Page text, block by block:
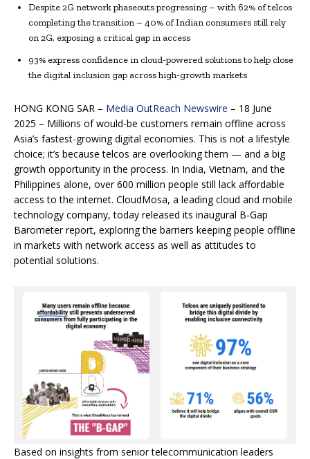
Despite 2G network phaseouts progressing – with 62% of telcos
completing the transition – 40% of Indian consumers still rely
on 2G, exposing a critical gap in access
93% express confidence in cloud-powered solutions to help close
the digital inclusion gap across high-growth markets
HONG KONG SAR – Media OutReach Newswire – 18 June
2025 – Millions of would-be customers remain offline across
Asia’s fastest-growing digital economies. This is not a lifestyle
choice; it’s because telcos are overlooking them — and a big
growth opportunity in the process. In India, Vietnam, and the
Philippines alone, over 600 million people still lack affordable
access to the internet. CloudMosa, a leading cloud and mobile
technology company, today released its inaugural B-Gap
Barometer report, exploring the barriers keeping people offline
in markets with network access as well as attitudes to
potential solutions.
Based on insights from senior telecommunication leaders